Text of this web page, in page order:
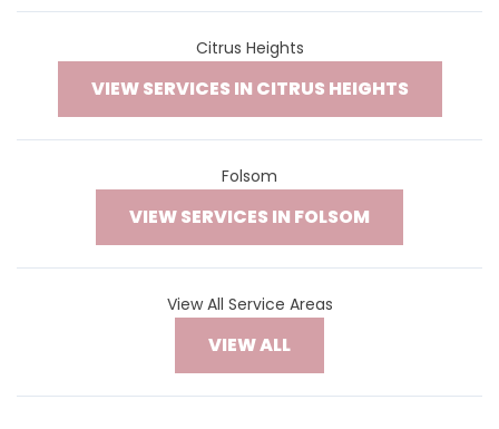
Citrus Heights
VIEW SERVICES IN CITRUS HEIGHTS
Folsom
VIEW SERVICES IN FOLSOM
View All Service Areas
VIEW ALL